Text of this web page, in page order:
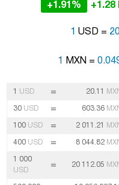
+1.91%
1 USD =
1 MXN =
1 USD = 20.11
30 USD = 603.36
100 USD = 2 011.21
400 USD = 8 044.82
1 000
USD
= 20 112.05